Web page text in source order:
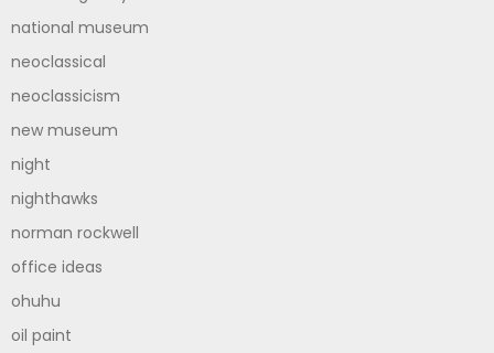
national museum
neoclassical
neoclassicism
new museum
night
nighthawks
norman rockwell
office ideas
ohuhu
oil paint